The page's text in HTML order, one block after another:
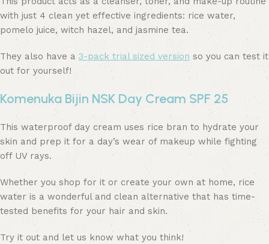
with just 4 clean yet effective ingredients: rice water,
pomelo juice, witch hazel, and jasmine tea.
They also have a 3-pack trial sized version so you can test it
out for yourself!
Komenuka Bijin NSK Day Cream SPF 25
This waterproof day cream uses rice bran to hydrate your
skin and prep it for a day’s wear of makeup while fighting
off UV rays.
Whether you shop for it or create your own at home, rice
water is a wonderful and clean alternative that has time-
tested benefits for your hair and skin.
Try it out and let us know what you think!